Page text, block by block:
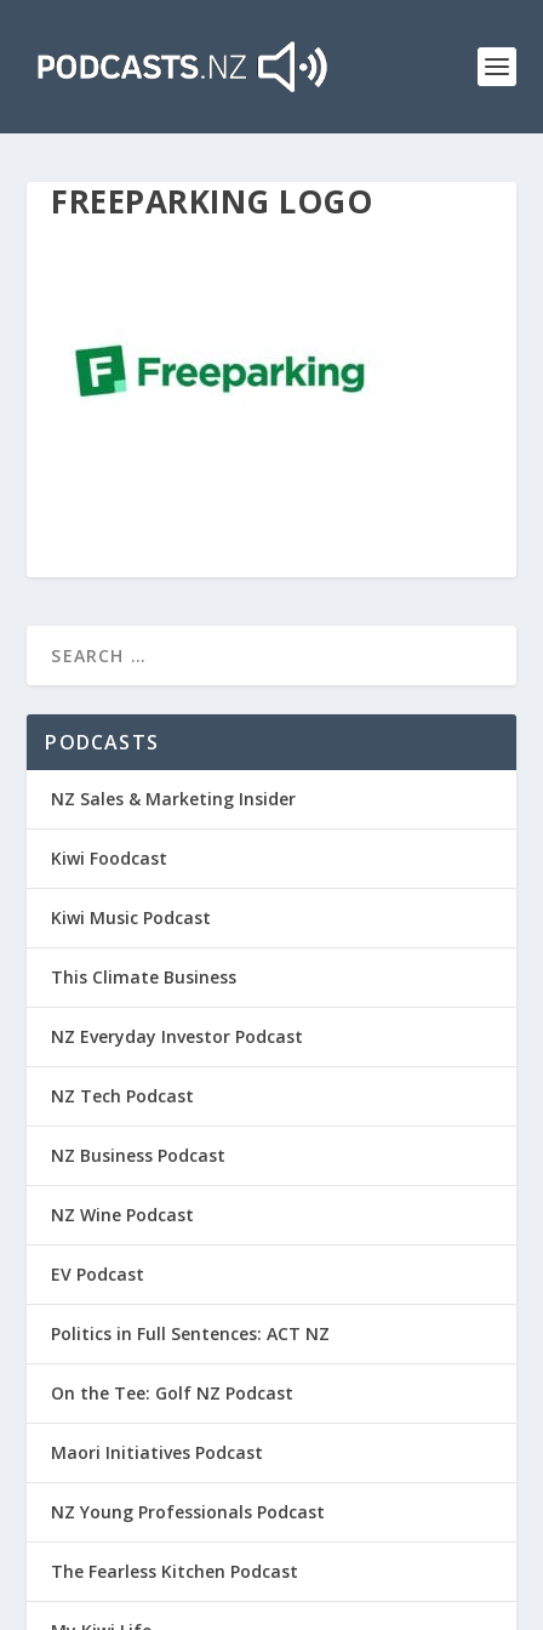
FREEPARKING LOGO
PODCASTS
NZ Sales & Marketing Insider
Kiwi Foodcast
Kiwi Music Podcast
This Climate Business
NZ Everyday Investor Podcast
NZ Tech Podcast
NZ Business Podcast
NZ Wine Podcast
EV Podcast
Politics in Full Sentences: ACT NZ
On the Tee: Golf NZ Podcast
Maori Initiatives Podcast
NZ Young Professionals Podcast
The Fearless Kitchen Podcast